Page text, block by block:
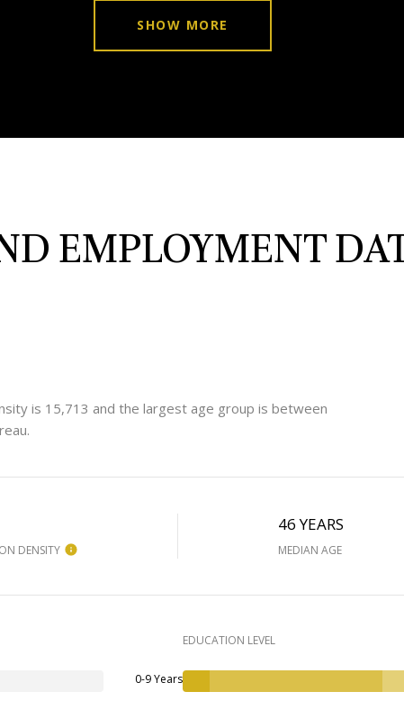
SHOW MORE
EMPLOYMENT
is 15,713 and the largest age group is between
DENSITY
46 YEARS
MEDIAN AGE
0-9 Years
EDUCATION LEVEL